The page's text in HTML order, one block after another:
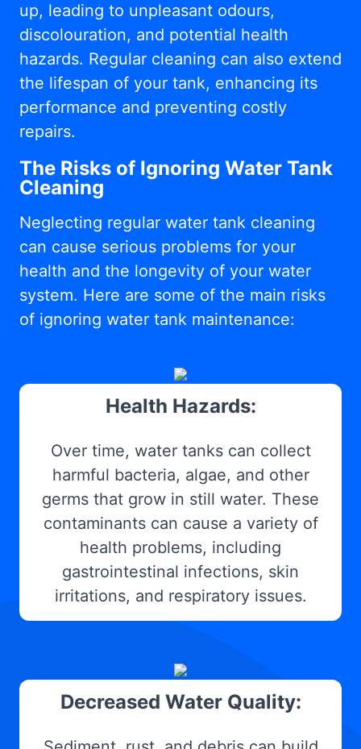
up, leading to unpleasant odours,
discolouration, and potential health
hazards. Regular cleaning can also extend
the lifespan of your tank, enhancing its
performance and preventing costly
repairs.
The Risks of Ignoring Water Tank
Cleaning
Neglecting regular water tank cleaning
can cause serious problems for your
health and the longevity of your water
system. Here are some of the main risks
of ignoring water tank maintenance:
Health Hazards:
Over time, water tanks can collect
harmful bacteria, algae, and other
germs that grow in still water. These
contaminants can cause a variety of
health problems, including
gastrointestinal infections, skin
irritations, and respiratory issues.
Decreased Water Quality: